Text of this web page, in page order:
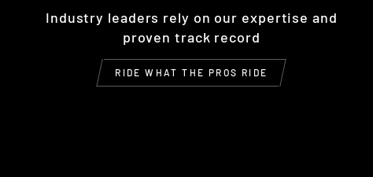
Industry leaders rely on our expertise and
proven track record
RIDE WHAT THE PROS RIDE